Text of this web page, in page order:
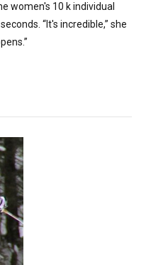
women's 10 k individual
“It's incredible,” she